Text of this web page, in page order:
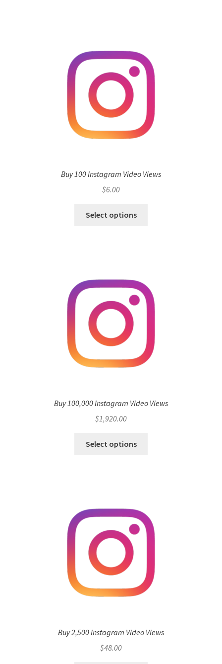
Buy 100 Instagram Video Views
$6.00
Select options
Buy 100,000 Instagram Video Views
$1,920.00
Select options
Buy 2,500 Instagram Video Views
$48.00